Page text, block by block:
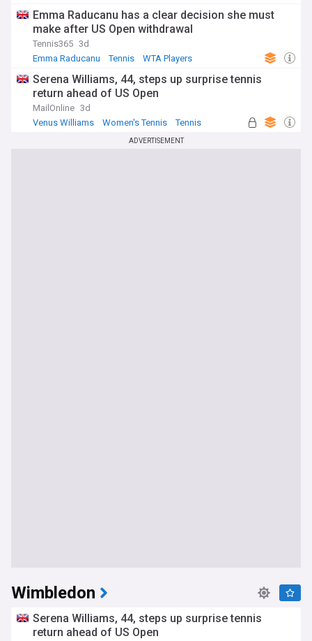
Emma Raducanu has a clear decision she must
make after US Open withdrawal
Tennis365 3d
Emma Raducanu
Tennis WTA Players
Serena Williams, 44, steps up surprise tennis
return ahead of US Open
MailOnline 3d
Venus Williams
Women's Tennis Tennis
ADVERTISEMENT
Wimbledon
Serena Williams, 44, steps up surprise tennis
return ahead of US Open